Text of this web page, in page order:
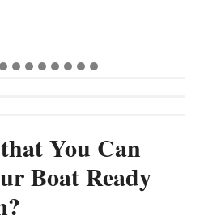
You Can
Boat Ready